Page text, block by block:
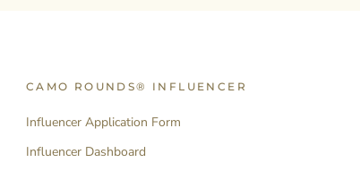
CAMO ROUNDS® INFLUENCER
Influencer Application Form
Influencer Dashboard